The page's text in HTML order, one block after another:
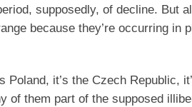
supposedly, of decline. But
because they’re occurring in
Poland, it’s the Czech Republic,
them part of the supposed